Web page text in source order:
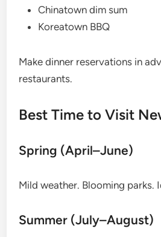
Chinatown dim sum
Koreatown BBQ
Make dinner reservations in
restaurants.
Best Time to Visit
Spring (April–June)
Mild weather. Blooming parks.
Summer (July–August)